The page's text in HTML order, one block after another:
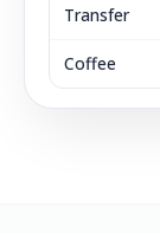
Transfer
Coffee